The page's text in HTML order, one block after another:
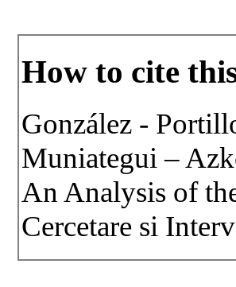
How to cite
González -
Muniategui –
An Analysis of
Cercetare si